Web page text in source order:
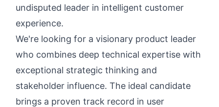
undisputed leader in intelligent customer
experience.
We're looking for a visionary product leader
who combines deep technical expertise with
exceptional strategic thinking and
stakeholder influence. The ideal candidate
brings a proven track record in user